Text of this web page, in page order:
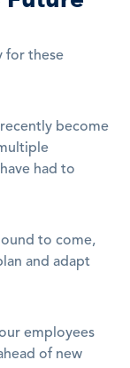
for these
become
had to
to come,
and adapt
employees
of new